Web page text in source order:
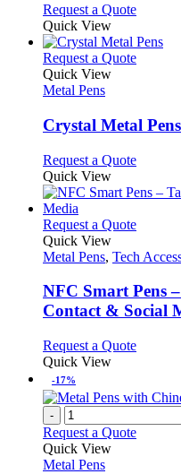
on
the
product
page
may
be
chosen
on
page
Request a QuoteThis
has
multiple
may
be
on
product
Quick View
Request a QuoteThis
variants.
The
may
chosen
the
product
page
Quick View
Metal Pens
Crystal Metal Pens
Request a QuoteThis
has
variants.
options
be
chosen
on
product
Quick View
Request a QuoteThis
has
variants.
The
options
be
the
page
Quick View
Metal Pens, Tech
NFC Smart Pens
Contact & Social
Request a QuoteThis
multiple
The
options
Quick View
-17%
-
Request a Quote
Quick View
Metal Pens